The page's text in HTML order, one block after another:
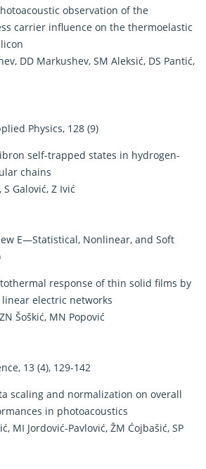
observation of the
carrier influence on the thermoelastic
DD Markushev, SM Aleksić, DS Pantić,
Physics, 128 (9)
self-trapped states in hydrogen-
chains
S Galović, Z Ivić
E—Statistical, Nonlinear, and Soft
response of thin solid films by
electric networks
Šoškić, MN Popović
13 (4), 129-142
scaling and normalization on overall
in photoacoustics
MI Jordović-Pavlović, ŽM Ćojbašić, SP